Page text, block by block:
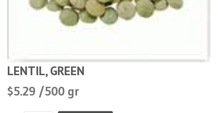
LENTIL, GREEN
$5.29 /500 gr